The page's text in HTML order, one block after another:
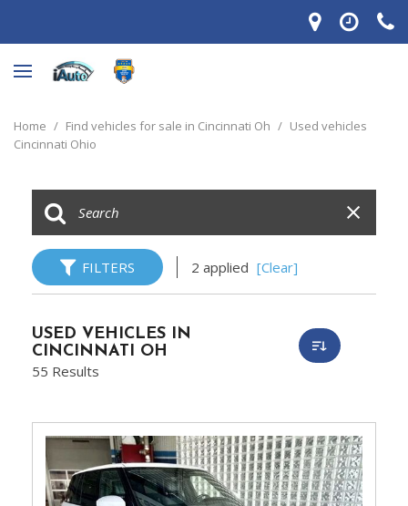
Home / Find vehicles for sale in Cincinnati Oh / Used vehicles
Cincinnati Ohio
FILTERS 2 applied [Clear]
USED VEHICLES IN
CINCINNATI OH
55 Results